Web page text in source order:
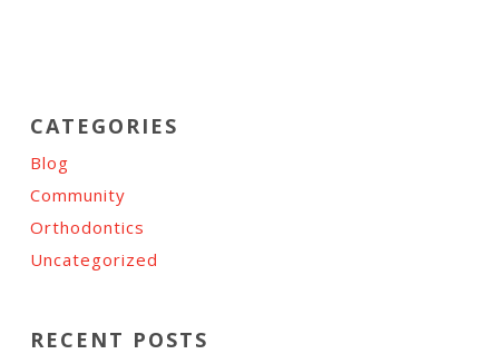
CATEGORIES
Blog
Community
Orthodontics
Uncategorized
RECENT POSTS